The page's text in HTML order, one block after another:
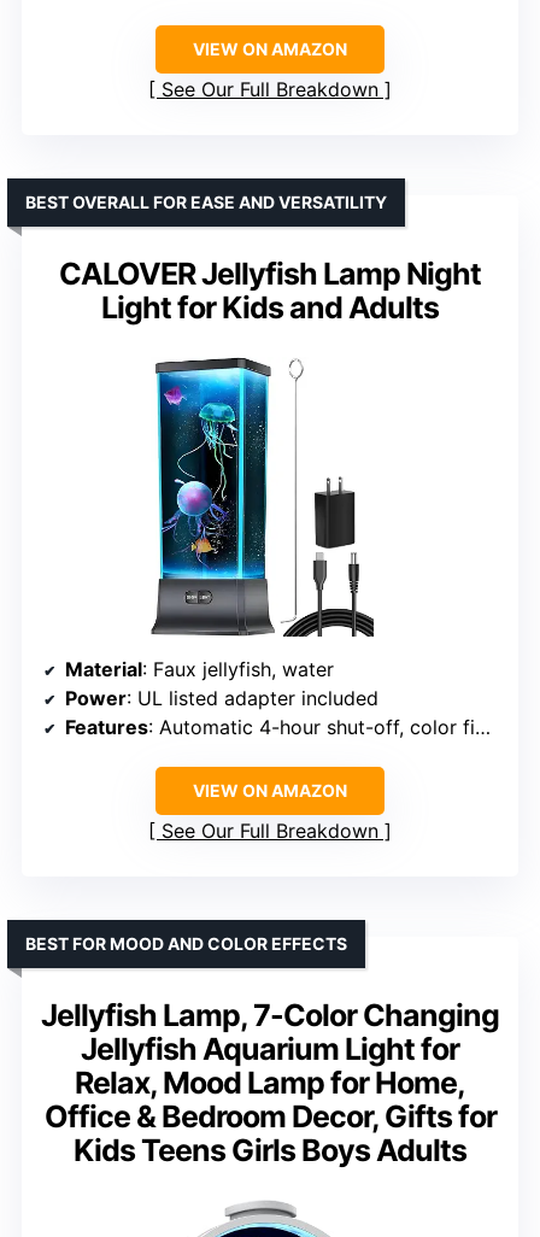
VIEW ON AMAZON
See Our Full Breakdown
CALOVER Jellyfish Lamp Night
Light for Kids and Adults
BEST OVERALL FOR EASE AND VERSATILITY
Material: Faux jellyfish, water
Power: UL listed adapter included
Features: Automatic 4-hour shut-off, color fix button, nearly silent motor
VIEW ON AMAZON
See Our Full Breakdown
Jellyfish Lamp, 7-Color Changing
Jellyfish Aquarium Light for
Relax, Mood Lamp for Home,
Office & Bedroom Decor, Gifts for
Kids Teens Girls Boys Adults
BEST FOR MOOD AND COLOR EFFECTS